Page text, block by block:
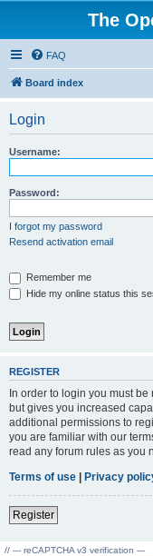
The
FAQ
Board index
Login
Username:
Password:
I forgot my password
Resend activation email
Remember me
Hide my online status this
REGISTER
In order to login you must
but gives you increased
additional permissions to
you are familiar with our
read any forum rules as you
Terms of use | Privacy
Register
// --- reCAPTCHA v3 verification ---